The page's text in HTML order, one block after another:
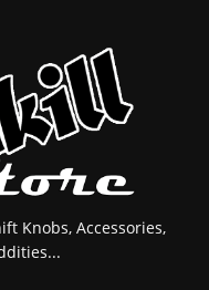
Knobs, Accessories,